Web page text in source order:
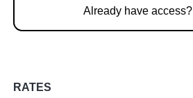
Already have access?
RATES